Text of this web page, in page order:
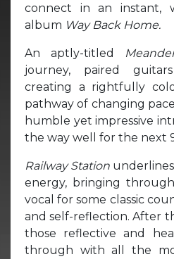
connect in an instant,
album Way Back Home.
An aptly-titled
journey, paired
creating a rightfully
pathway of changing
humble yet impressive
the way well for the next
Railway Station
energy, bringing
vocal for some classic
and self-reflection. After
those reflective and
through with all the